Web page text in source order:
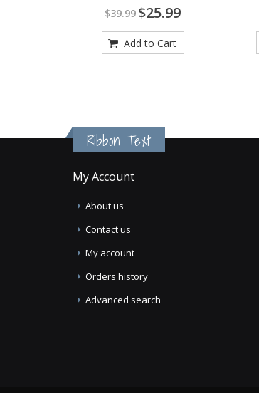
$39.99$25.99
Add to Cart
Ribbon Text
My Account
About us
Contact us
My account
Orders history
Advanced search